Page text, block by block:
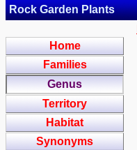
Rock Garden Plants
Home
Families
Genus
Territory
Habitat
Synonyms